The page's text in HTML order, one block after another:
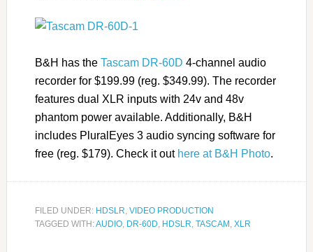
B&H has the Tascam DR-60D 4-channel audio
recorder for $199.99 (reg. $349.99). The recorder
features dual XLR inputs with 24v and 48v
phantom power available. Additionally, B&H
includes PluralEyes 3 audio syncing software for
free (reg. $179). Check it out here at B&H Photo.
FILED UNDER: HDSLR, VIDEO PRODUCTION
TAGGED WITH:AUDIO, DR-60D, HDSLR, TASCAM , XLR